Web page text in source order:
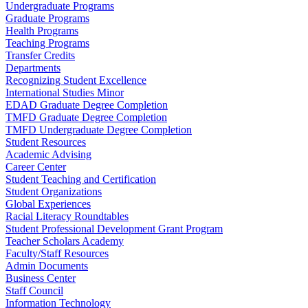
Undergraduate Programs
Graduate Programs
Health Programs
Teaching Programs
Transfer Credits
Departments
Recognizing Student Excellence
International Studies Minor
EDAD Graduate Degree Completion
TMFD Graduate Degree Completion
TMFD Undergraduate Degree Completion
Student Resources
Academic Advising
Career Center
Student Teaching and Certification
Student Organizations
Global Experiences
Racial Literacy Roundtables
Student Professional Development Grant Program
Teacher Scholars Academy
Faculty/Staff Resources
Admin Documents
Business Center
Staff Council
Information Technology